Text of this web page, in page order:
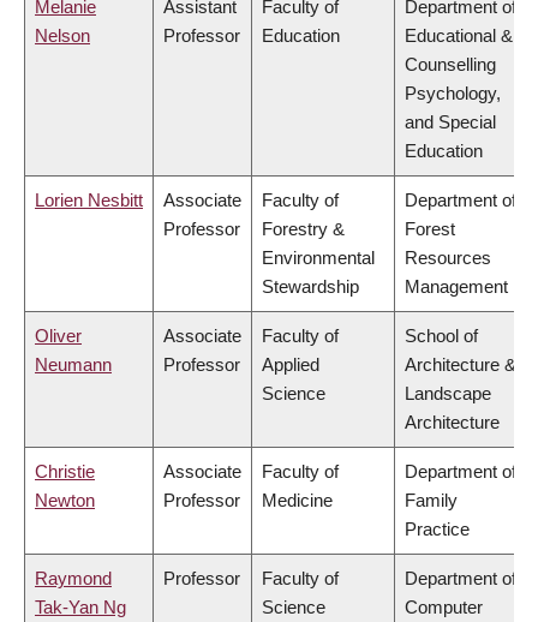
Melanie
Nelson
Assistant
Professor
Faculty of
Education
Department of
Educational &
Counselling
Psychology,
and Special
Education
Lorien Nesbitt
Associate
Professor
Faculty of
Forestry &
Environmental
Stewardship
Department of
Forest
Resources
Management
Oliver
Neumann
Associate
Professor
Faculty of
Applied
Science
School of
Architecture &
Landscape
Architecture
Christie
Newton
Associate
Professor
Faculty of
Medicine
Department of
Family
Practice
Raymond
Tak-Yan Ng
Professor
Faculty of
Science
Department of
Computer